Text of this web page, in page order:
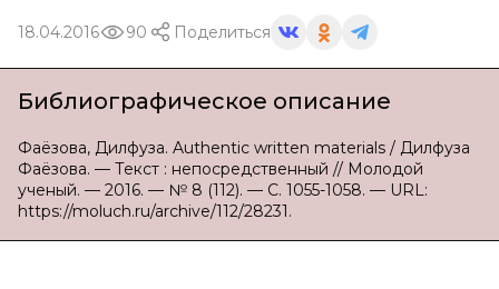
18.04.2016 90 Поделиться
Библиографическое описание
Фаёзова, Дилфуза. Authentic written materials / Дилфуза
Фаёзова. — Текст : непосредственный // Молодой
ученый. — 2016. — № 8 (112). — С. 1055-1058. — URL:
https://moluch.ru/archive/112/28231.